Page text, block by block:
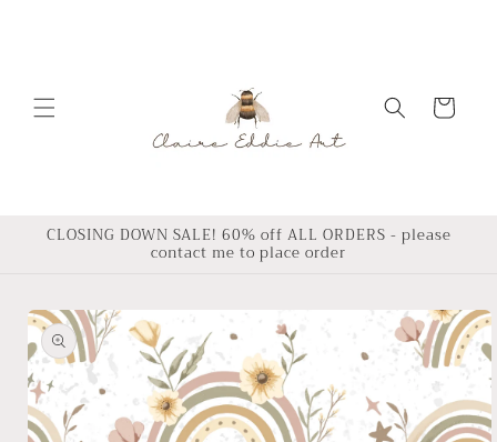
Cart
CLOSING DOWN SALE! 60% off ALL ORDERS - please
contact me to place order
Skip to
product
information